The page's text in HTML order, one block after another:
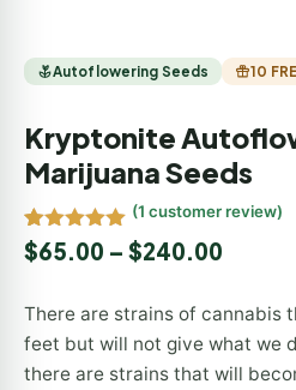
Autoflowering Seeds 10
Kryptonite
Marijuana Seeds
Rated5.00
out of 5
1
customer
rating
(1 customer review)
$65.00 – $240.00
There are strains of cannabis
feet but will not give what we
there are strains that will